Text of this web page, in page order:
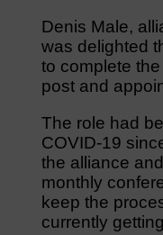
Denis Male,
was delighted
to complete
post and
The role had
COVID-19
the alliance
monthly
keep the
currently